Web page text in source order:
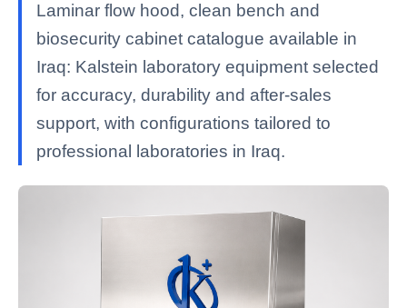
Laminar flow hood, clean bench and
biosecurity cabinet catalogue available in
Iraq: Kalstein laboratory equipment selected
for accuracy, durability and after-sales
support, with configurations tailored to
professional laboratories in Iraq.